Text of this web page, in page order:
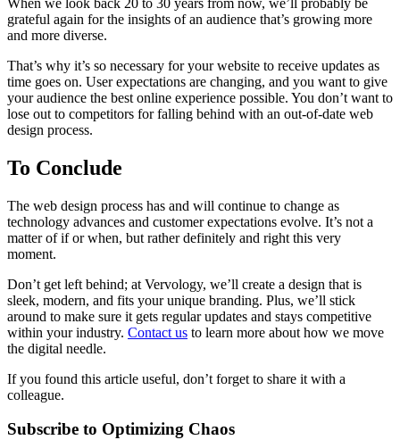
grateful again for the insights of an audience that’s growing more
and more diverse.
That’s why it’s so necessary for your website to receive updates as
time goes on. User expectations are changing, and you want to give
your audience the best online experience possible. You don’t want to
lose out to competitors for falling behind with an out-of-date web
design process.
To Conclude
The web design process has and will continue to change as
technology advances and customer expectations evolve. It’s not a
matter of if or when, but rather definitely and right this very
moment.
Don’t get left behind; at Vervology, we’ll create a design that is
sleek, modern, and fits your unique branding. Plus, we’ll stick
around to make sure it gets regular updates and stays competitive
within your industry. Contact us to learn more about how we move
the digital needle.
If you found this article useful, don’t forget to share it with a
colleague.
Subscribe to Optimizing Chaos